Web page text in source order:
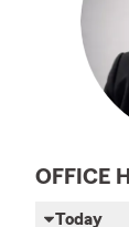
OFFICE
Today